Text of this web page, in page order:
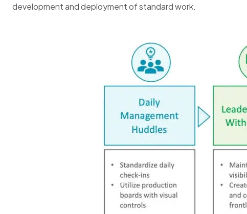
development and deployment of standard work.